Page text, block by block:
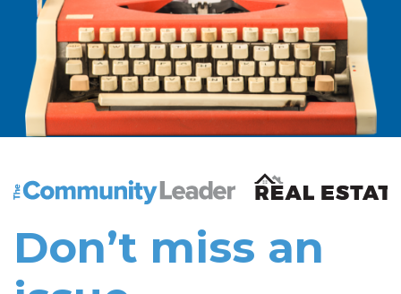
The Community Leader and Real Estate New and
Don’t miss an